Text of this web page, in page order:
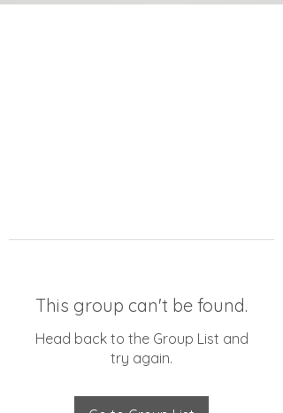
This group can't be found.
Head back to the Group List and
try again.